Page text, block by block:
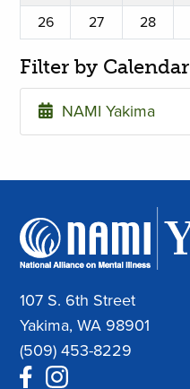
26
27 28
Filter by Calendar
NAMI Yakima
107 S. 6th Street
Yakima, WA 98901
(509) 453-8229